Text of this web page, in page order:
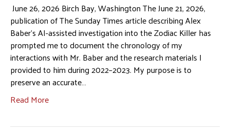
June 26, 2026 Birch Bay, Washington The June 21, 2026,
publication of The Sunday Times article describing Alex
Baber’s AI-assisted investigation into the Zodiac Killer has
prompted me to document the chronology of my
interactions with Mr. Baber and the research materials I
provided to him during 2022–2023. My purpose is to
preserve an accurate…
Read More